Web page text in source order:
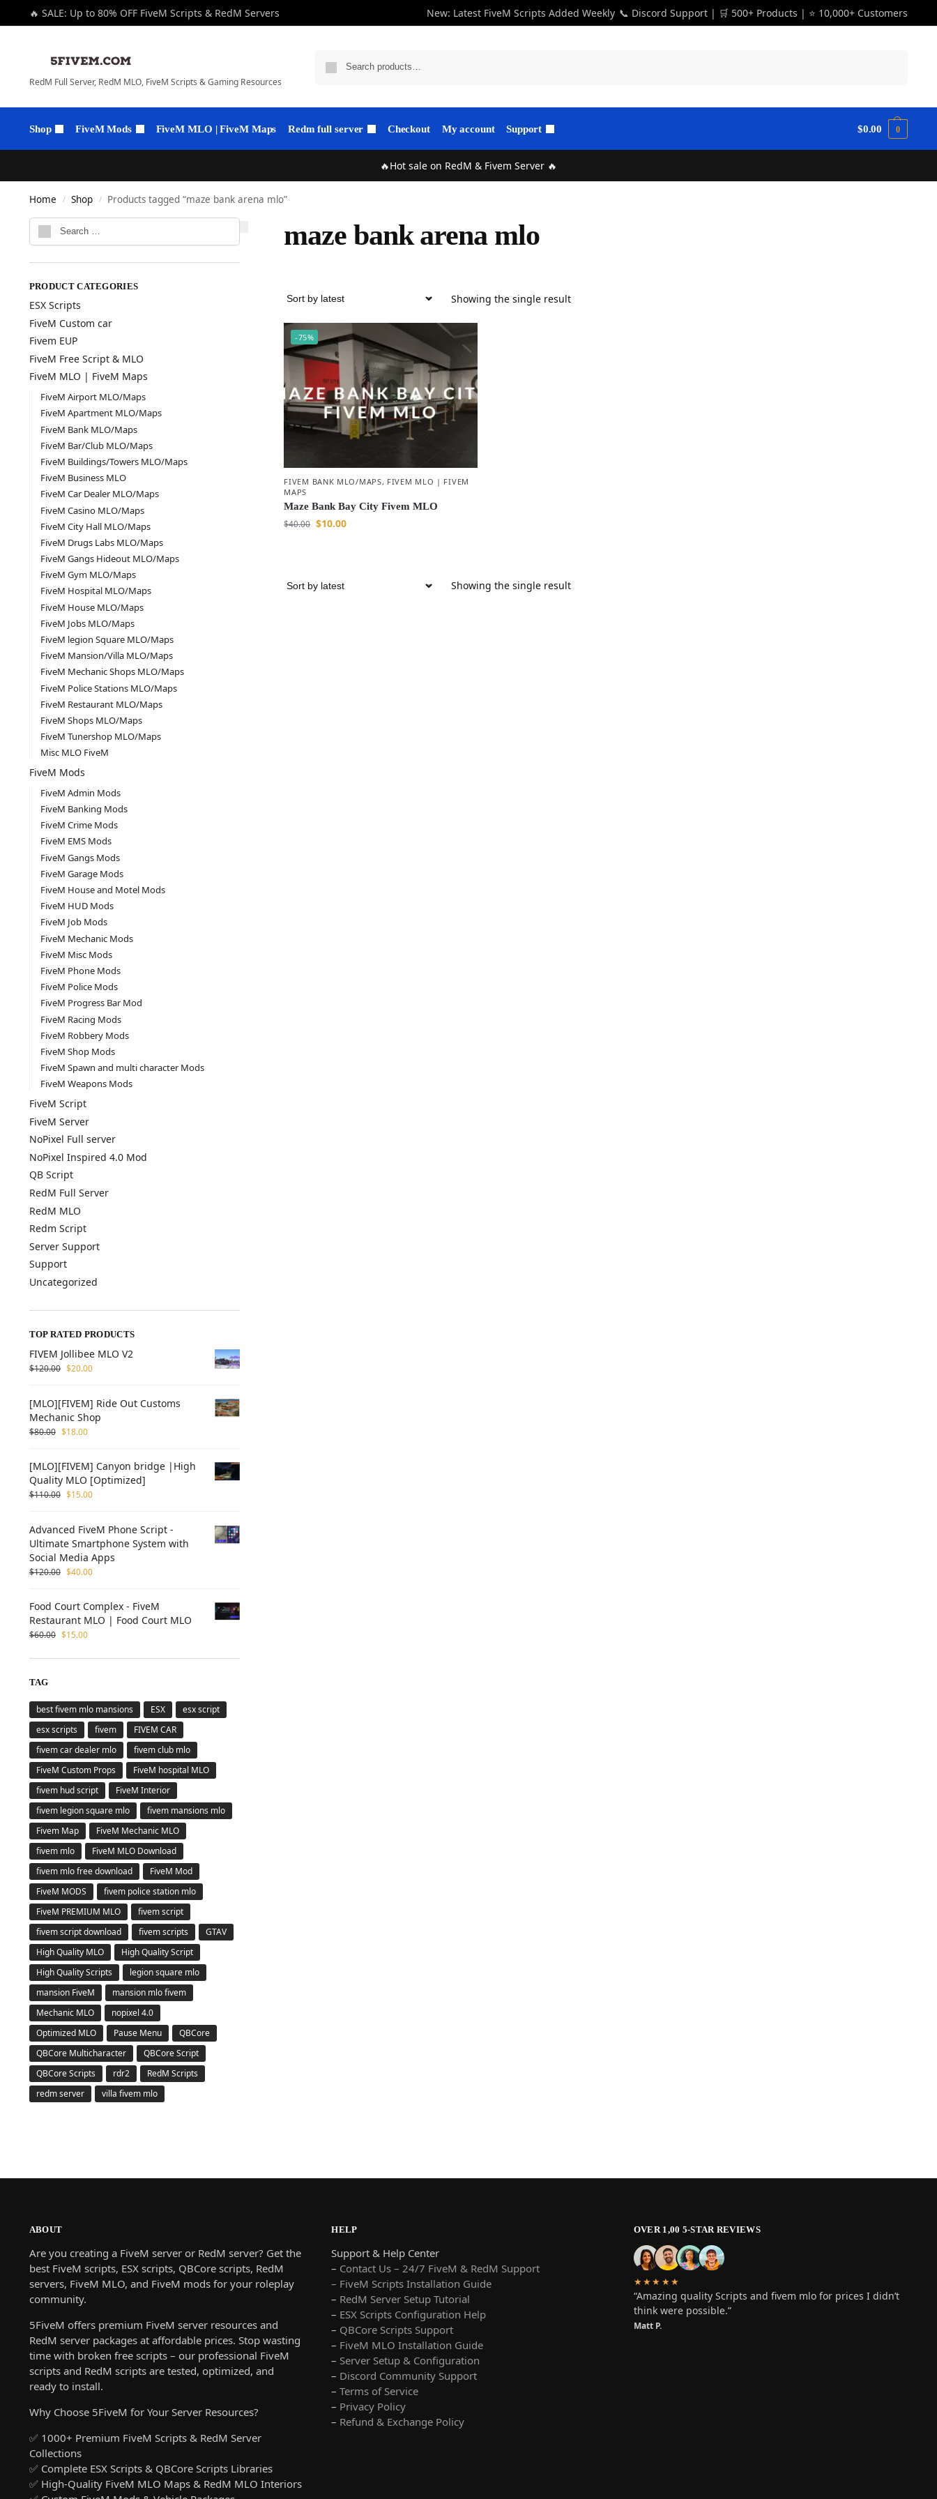
🔥 SALE: Up to 80% OFF FiveM Scripts & RedM Servers New: Latest FiveM Scripts Added Weekly 📞 Discord Support | 🛒 500+ Products | ⭐ 10,000+ Customers
RedM Full Server, RedM MLO, FiveM Scripts & Gaming Resources
Shop FiveM Mods FiveM MLO | FiveM Maps Redm full server Checkout My account Support $0.00 0
🔥Hot sale on RedM & Fivem Server 🔥
Home / Shop / Products tagged “maze bank arena mlo”
maze bank arena mlo
Showing the single result
-75%
FIVEM BANK MLO/MAPS, FIVEM MLO | FIVEM
MAPS
Maze Bank Bay City Fivem MLO
$40.00 $10.00
Showing the single result
PRODUCT CATEGORIES
ESX Scripts
FiveM Custom car
Fivem EUP
FiveM Free Script & MLO
FiveM MLO | FiveM Maps
FiveM Airport MLO/Maps
FiveM Apartment MLO/Maps
FiveM Bank MLO/Maps
FiveM Bar/Club MLO/Maps
FiveM Buildings/Towers MLO/Maps
FiveM Business MLO
FiveM Car Dealer MLO/Maps
FiveM Casino MLO/Maps
FiveM City Hall MLO/Maps
FiveM Drugs Labs MLO/Maps
FiveM Gangs Hideout MLO/Maps
FiveM Gym MLO/Maps
FiveM Hospital MLO/Maps
FiveM House MLO/Maps
FiveM Jobs MLO/Maps
FiveM legion Square MLO/Maps
FiveM Mansion/Villa MLO/Maps
FiveM Mechanic Shops MLO/Maps
FiveM Police Stations MLO/Maps
FiveM Restaurant MLO/Maps
FiveM Shops MLO/Maps
FiveM Tunershop MLO/Maps
Misc MLO FiveM
FiveM Mods
FiveM Admin Mods
FiveM Banking Mods
FiveM Crime Mods
FiveM EMS Mods
FiveM Gangs Mods
FiveM Garage Mods
FiveM House and Motel Mods
FiveM HUD Mods
FiveM Job Mods
FiveM Mechanic Mods
FiveM Misc Mods
FiveM Phone Mods
FiveM Police Mods
FiveM Progress Bar Mod
FiveM Racing Mods
FiveM Robbery Mods
FiveM Shop Mods
FiveM Spawn and multi character Mods
FiveM Weapons Mods
FiveM Script
FiveM Server
NoPixel Full server
NoPixel Inspired 4.0 Mod
QB Script
RedM Full Server
RedM MLO
Redm Script
Server Support
Support
Uncategorized
TOP RATED PRODUCTS
FIVEM Jollibee MLO V2
$120.00 $20.00
[MLO][FIVEM] Ride Out Customs
Mechanic Shop
$80.00 $18.00
[MLO][FIVEM] Canyon bridge |High
Quality MLO [Optimized]
$110.00 $15.00
Advanced FiveM Phone Script -
Ultimate Smartphone System with
Social Media Apps
$120.00 $40.00
Food Court Complex - FiveM
Restaurant MLO | Food Court MLO
$60.00 $15.00
TAG
best fivem mlo mansions ESX
esx script
esx scripts
fivem
FIVEM CAR
fivem car dealer mlo
fivem club mlo
FiveM Custom Props
FiveM hospital MLO
fivem hud script
FiveM Interior
fivem legion square mlo
fivem mansions mlo
Fivem Map
FiveM Mechanic MLO
fivem mlo
FiveM MLO Download
fivem mlo free download
FiveM Mod
FiveM MODS
fivem police station mlo
FiveM PREMIUM MLO
fivem script
fivem script download
fivem scripts
GTAV
High Quality MLO
High Quality Script
High Quality Scripts
legion square mlo
mansion FiveM
mansion mlo fivem
Mechanic MLO
nopixel 4.0
Optimized MLO
Pause Menu
QBCore
QBCore Multicharacter
QBCore Script
QBCore Scripts
rdr2
RedM Scripts
redm server
villa fivem mlo
ABOUT
Are you creating a FiveM server or RedM server? Get the
best FiveM scripts, ESX scripts, QBCore scripts, RedM
servers, FiveM MLO, and FiveM mods for your roleplay
community.
5FiveM offers premium FiveM server resources and
RedM server packages at affordable prices. Stop wasting
time with broken free scripts – our professional FiveM
scripts and RedM scripts are tested, optimized, and
ready to install.
Why Choose 5FiveM for Your Server Resources?
✅ 1000+ Premium FiveM Scripts & RedM Server
Collections
✅ Complete ESX Scripts & QBCore Scripts Libraries
✅ High-Quality FiveM MLO Maps & RedM MLO Interiors
HELP
Support & Help Center
– Contact Us – 24/7 FiveM & RedM Support
– FiveM Scripts Installation Guide
– RedM Server Setup Tutorial
– ESX Scripts Configuration Help
– QBCore Scripts Support
– FiveM MLO Installation Guide
– Server Setup & Configuration
– Discord Community Support
–Terms of Service
– Privacy Policy
– Refund & Exchange Policy
OVER 1,00 5-STAR REVIEWS
★★★★★
“Amazing quality Scripts and fivem mlo for prices I didn’t
think were possible.”
Matt P.